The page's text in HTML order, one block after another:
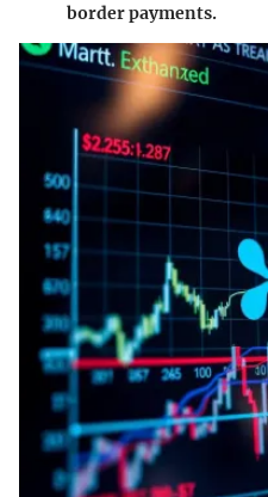
border payments.